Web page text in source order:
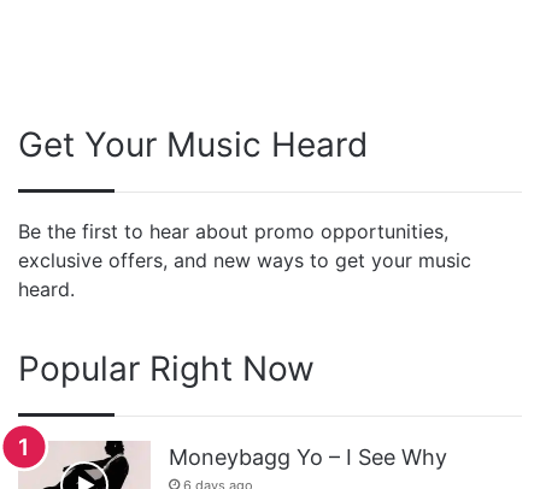
Get Your Music Heard
Be the first to hear about promo opportunities,
exclusive offers, and new ways to get your music
heard.
Popular Right Now
Moneybagg Yo – I See Why
6 days ago